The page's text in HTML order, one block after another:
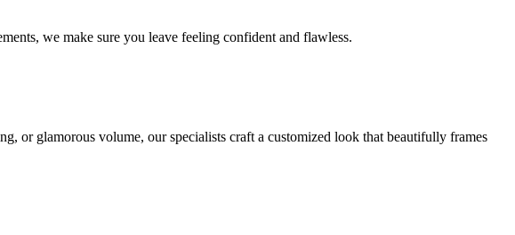
we make sure you leave feeling confident and flawless.
or glamorous volume, our specialists craft a customized look that beautifully frames